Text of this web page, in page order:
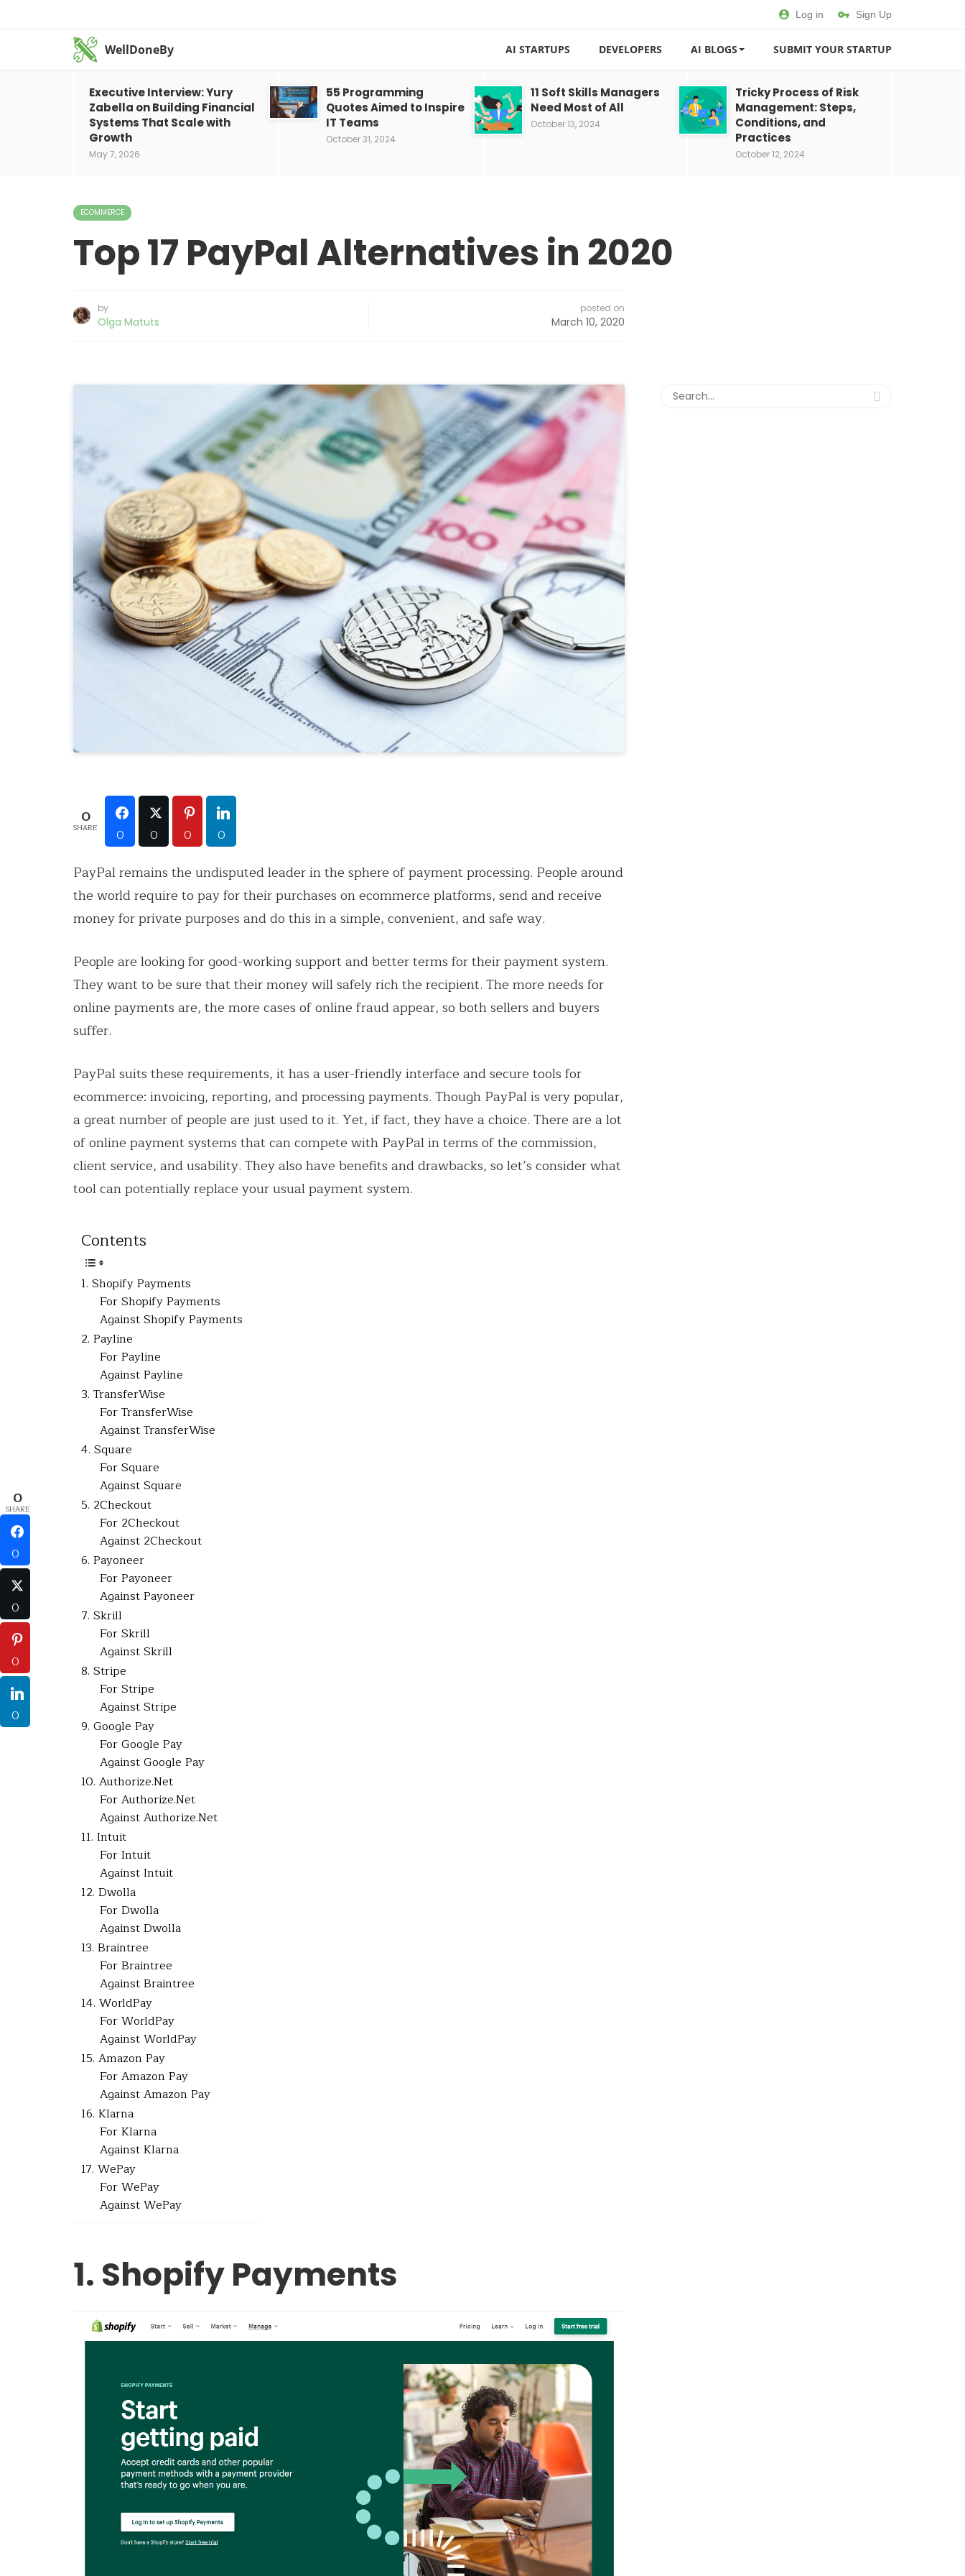
Log in Sign Up
WellDoneBy AI STARTUPS DEVELOPERS AI BLOGS SUBMIT YOUR STARTUP
Executive Interview: Yury
Zabella on Building Financial
Systems That Scale with
Growth
May 7, 2026
55 Programming
Quotes Aimed to Inspire
IT Teams
October 31, 2024
11 Soft Skills Managers
Need Most of All
October 13, 2024
Tricky Process of Risk
Management: Steps,
Conditions, and
Practices
October 12, 2024
ECOMMERCE
Top 17 PayPal Alternatives in 2020
by
Olga Matuts
posted on
March 10, 2020
0
SHARE 0 0 0 0
PayPal remains the undisputed leader in the sphere of payment processing. People around
the world require to pay for their purchases on ecommerce platforms, send and receive
money for private purposes and do this in a simple, convenient, and safe way.
People are looking for good-working support and better terms for their payment system.
They want to be sure that their money will safely rich the recipient. The more needs for
online payments are, the more cases of online fraud appear, so both sellers and buyers
suffer.
PayPal suits these requirements, it has a user-friendly interface and secure tools for
eсommerce: invoicing, reporting, and processing payments. Though PayPal is very popular,
a great number of people are just used to it. Yet, if fact, they have a choice. There are a lot
of online payment systems that can compete with PayPal in terms of the commission,
client service, and usability. They also have benefits and drawbacks, so let’s consider what
tool can potentially replace your usual payment system.
Contents
1. Shopify Payments
For Shopify Payments
Against Shopify Payments
2. Payline
For Payline
Against Payline
3. TransferWise
For TransferWise
Against TransferWise
4. Square
For Square
Against Square
5. 2Checkout
For 2Checkout
Against 2Checkout
6. Payoneer
For Payoneer
Against Payoneer
7. Skrill
For Skrill
Against Skrill
8. Stripe
For Stripe
Against Stripe
9. Google Pay
For Google Pay
Against Google Pay
10. Authorize.Net
For Authorize.Net
Against Authorize.Net
11. Intuit
For Intuit
Against Intuit
12. Dwolla
For Dwolla
Against Dwolla
13. Braintree
For Braintree
Against Braintree
14. WorldPay
For WorldPay
Against WorldPay
15. Amazon Pay
For Amazon Pay
Against Amazon Pay
16. Klarna
For Klarna
Against Klarna
17. WePay
For WePay
Against WePay
1. Shopify Payments
0
SHARE
0
0
0
0